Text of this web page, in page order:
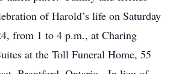
of Harold’s life on Saturday
from 1 to 4 p.m., at Charing
at the Toll Funeral Home, 55